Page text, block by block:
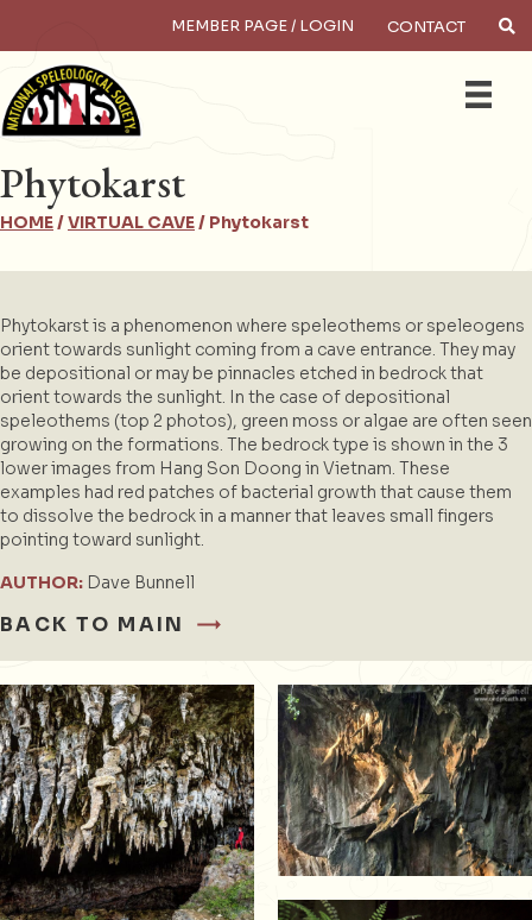
MEMBER PAGE / LOGIN CONTACT
Phytokarst
HOME/VIRTUAL CAVE/ Phytokarst
Phytokarst is a phenomenon where speleothems or speleogens
orient towards sunlight coming from a cave entrance. They may
be depositional or may be pinnacles etched in bedrock that
orient towards the sunlight. In the case of depositional
speleothems (top 2 photos), green moss or algae are often seen
growing on the formations. The bedrock type is shown in the 3
lower images from Hang Son Doong in Vietnam. These
examples had red patches of bacterial growth that cause them
to dissolve the bedrock in a manner that leaves small fingers
pointing toward sunlight.
AUTHOR: Dave Bunnell
BACK TO MAIN